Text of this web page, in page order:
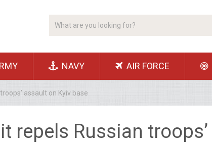
NAVY AIR FORCE
assault on Kyiv base
repels Russian troops’